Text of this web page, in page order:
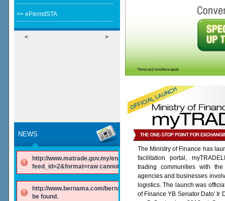
The Ministry of Finance has
facilitation portal,
trading communities with
agencies and businesses
logistics. The launch was
of Finance YB Senator Dato' Ir
>> ePermitSTA
< >
NEWS
http://www.matrade.gov.my/en/component/ninjarsssyndicator/?
feed_id=2&format=raw cannot be found.
http://www.bernama.com/bernama/v6/rss/english.php cannot
be found.